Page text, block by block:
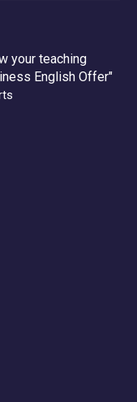
your teaching
English Offer"